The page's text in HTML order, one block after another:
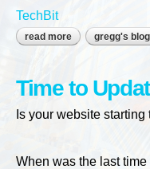
TechBit
read more about build your
gregg's blog
Time to
Is your website starting
When was the last